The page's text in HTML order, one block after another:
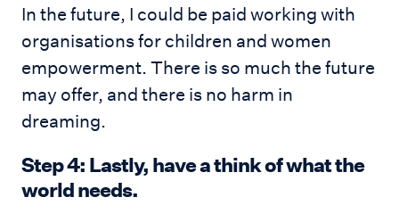
In the future, I could be paid working with
organisations for children and women
empowerment. There is so much the future
may offer, and there is no harm in
dreaming.
Step 4: Lastly, have a think of what the
world needs.